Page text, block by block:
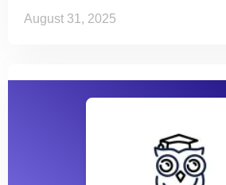
August 31, 2025